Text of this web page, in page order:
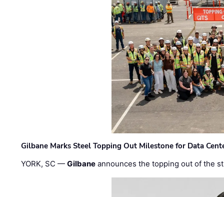
Gilbane Marks Steel Topping Out Milestone for Data
YORK, SC —Gilbane announces the topping out of the